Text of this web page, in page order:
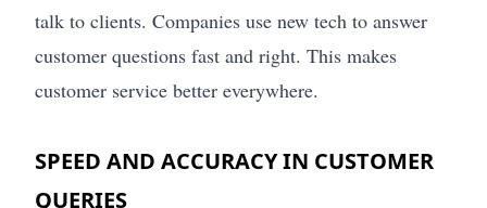
talk to clients. Companies use new tech to answer
customer questions fast and right. This makes
customer service better everywhere.
SPEED AND ACCURACY IN CUSTOMER
QUERIES